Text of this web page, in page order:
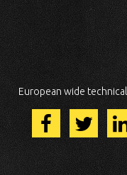
European wide